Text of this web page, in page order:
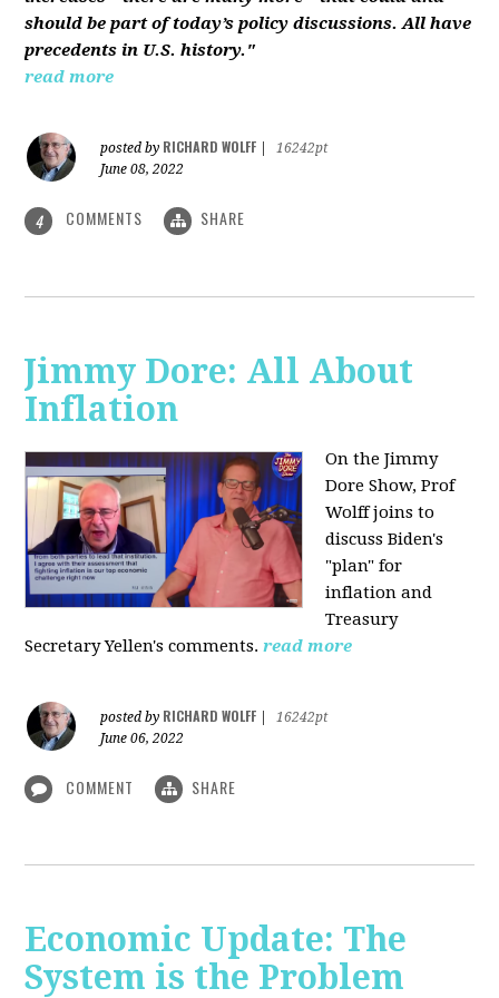
should be part of today’s policy discussions. All have
precedents in U.S. history."
read more
posted by RICHARD WOLFF
16242pt
June 08, 2022
4 COMMENTS SHARE
Jimmy Dore: All About
Inflation
On the Jimmy
Dore Show, Prof
Wolff joins to
discuss Biden's
"plan" for
inflation and
Treasury
Secretary Yellen's comments. read more
posted by RICHARD WOLFF
16242pt
June 06, 2022
COMMENT SHARE
Economic Update: The
System is the Problem